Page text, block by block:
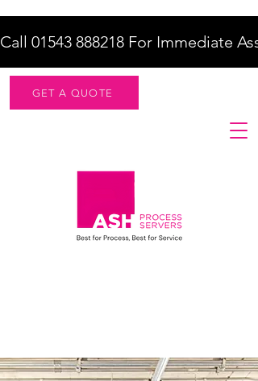
Call 01543 888218 For Immediate
GET A QUOTE